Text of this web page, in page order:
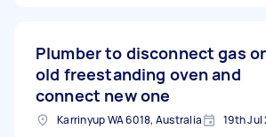
Plumber to disconnect gas
old freestanding oven and
connect new one
Karrinyup WA 6018, Australia 19th Jul